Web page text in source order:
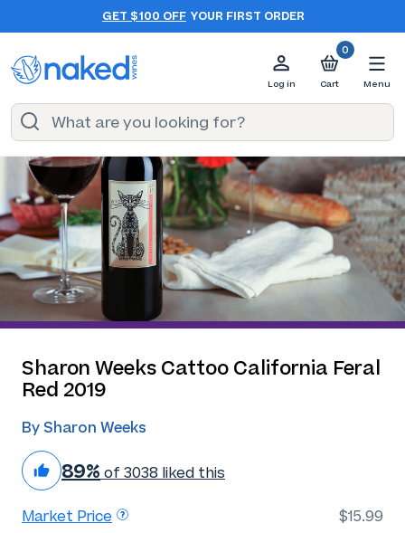
GET $100 OFF YOUR FIRST ORDER
Log in
0
Cart Menu
Sharon Weeks Cattoo California Feral
Red 2019
By Sharon Weeks
89% of 3038 liked this
Market Price $15.99